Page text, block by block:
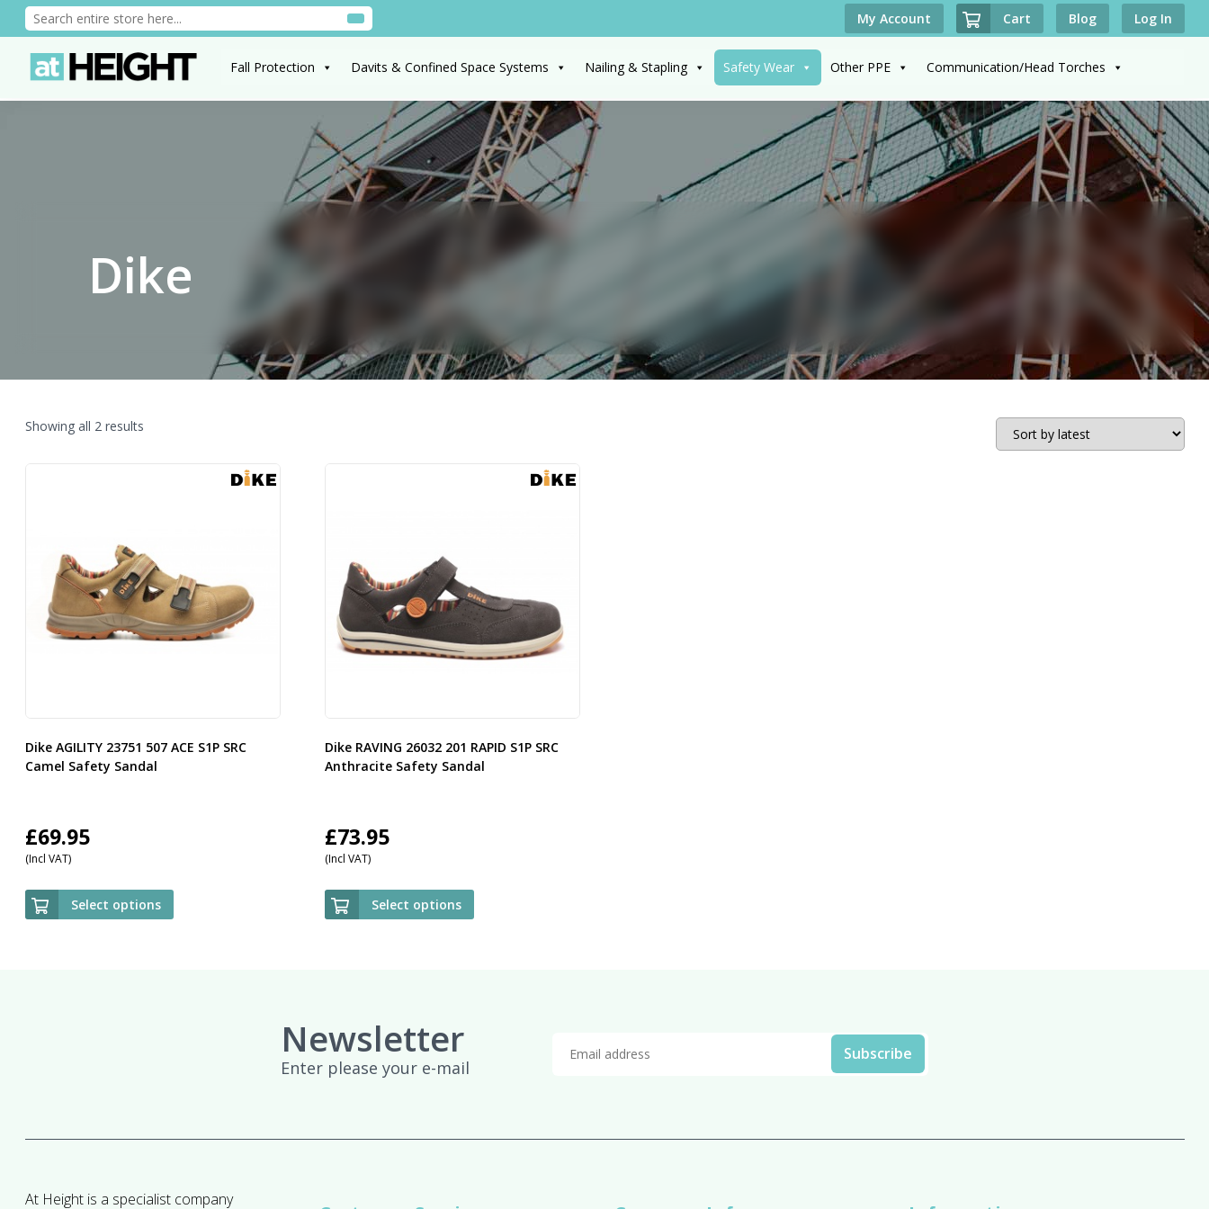
My Account Cart Blog Log In
Fall Protection Davits & Confined Space Systems Nailing & Stapling Safety Wear Other PPE Communication/Head Torches
Dike
Showing all 2 resultsSorted
Dike AGILITY 23751 507 ACE S1P SRC
Camel Safety Sandal
£69.95
(Incl VAT)
Select options
Dike RAVING 26032 201 RAPID S1P SRC
Anthracite Safety Sandal
£73.95
(Incl VAT)
Select options
Newsletter
Enter please your e-mail
At Height is a specialist company